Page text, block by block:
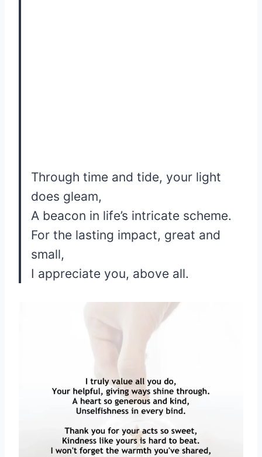
Through time and tide, your light
does gleam,
A beacon in life’s intricate scheme.
For the lasting impact, great and
small,
I appreciate you, above all.